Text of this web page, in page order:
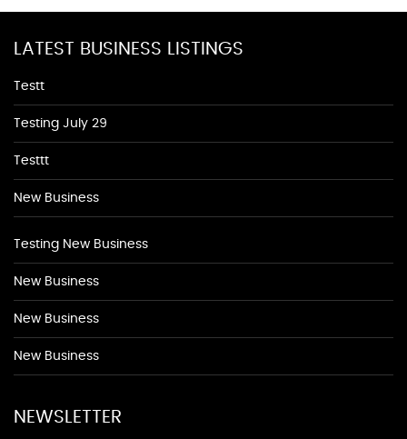
LATEST BUSINESS LISTINGS
Testt
Testing July 29
Testtt
New Business
Testing New Business
New Business
New Business
New Business
NEWSLETTER